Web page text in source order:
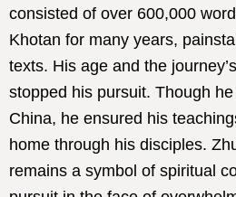
consisted of over 600,000
Khotan for many years,
texts. His age and the
stopped his pursuit. Though
China, he ensured his
home through his disciples.
remains a symbol of spiritual